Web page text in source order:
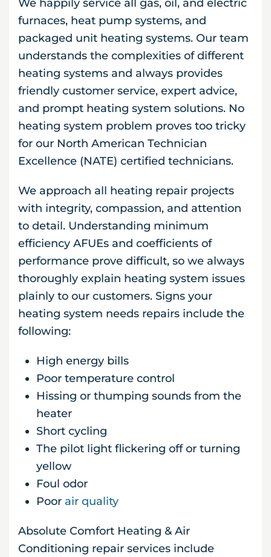
We happily service all gas, oil, and electric
furnaces, heat pump systems, and
packaged unit heating systems. Our team
understands the complexities of different
heating systems and always provides
friendly customer service, expert advice,
and prompt heating system solutions. No
heating system problem proves too tricky
for our North American Technician
Excellence (NATE) certified technicians.
We approach all heating repair projects
with integrity, compassion, and attention
to detail. Understanding minimum
efficiency AFUEs and coefficients of
performance prove difficult, so we always
thoroughly explain heating system issues
plainly to our customers. Signs your
heating system needs repairs include the
following:
High energy bills
Poor temperature control
Hissing or thumping sounds from the
heater
Short cycling
The pilot light flickering off or turning
yellow
Foul odor
Poor air quality
Absolute Comfort Heating & Air
Conditioning repair services include